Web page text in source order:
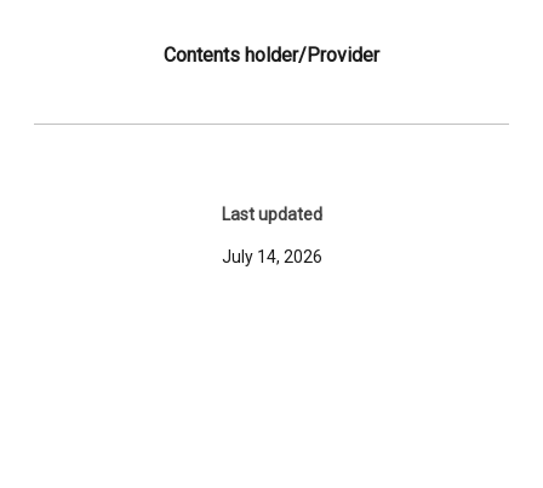
Contents holder/Provider
Last updated
July 14, 2026